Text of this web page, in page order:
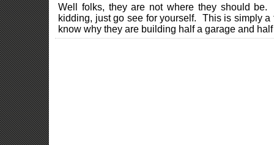
Well folks, they are not where they should
kidding, just go see for yourself. This is simply
know why they are building half a garage and half